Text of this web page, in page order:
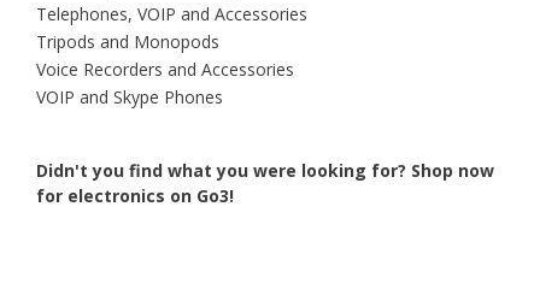
Telephones, VOIP and Accessories
Tripods and Monopods
Voice Recorders and Accessories
VOIP and Skype Phones
Didn't you find what you were looking for? Shop now
for electronics on Go3!